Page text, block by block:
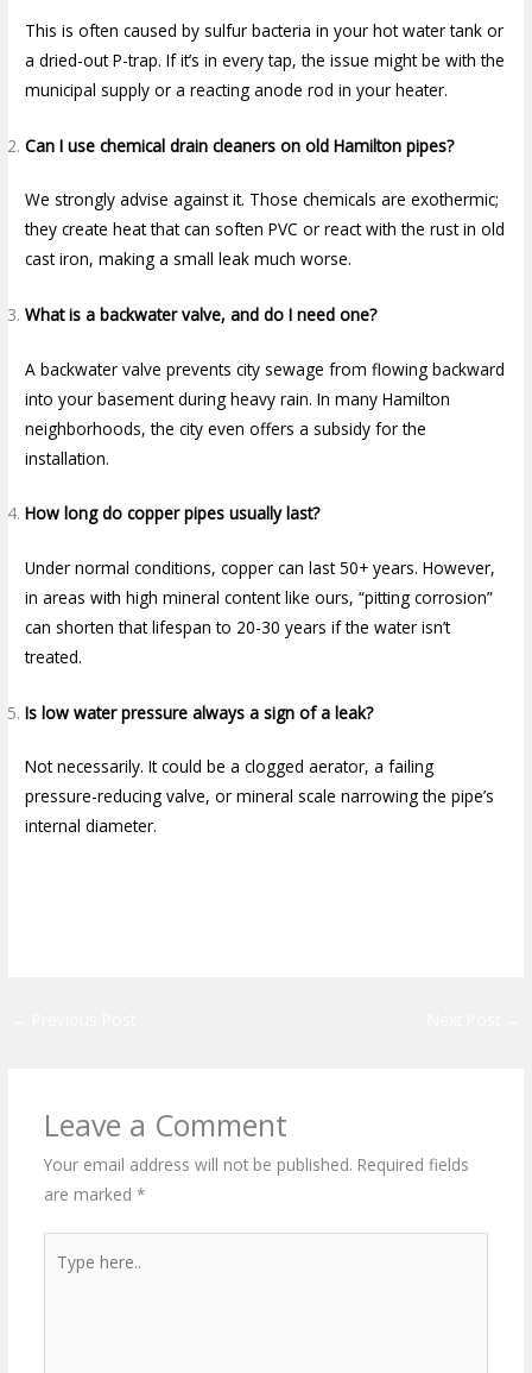
This is often caused by sulfur bacteria in your hot water tank or
a dried-out P-trap. If it’s in every tap, the issue might be with the
municipal supply or a reacting anode rod in your heater.
Can I use chemical drain cleaners on old Hamilton pipes?
We strongly advise against it. Those chemicals are exothermic;
they create heat that can soften PVC or react with the rust in old
cast iron, making a small leak much worse.
What is a backwater valve, and do I need one?
A backwater valve prevents city sewage from flowing backward
into your basement during heavy rain. In many Hamilton
neighborhoods, the city even offers a subsidy for the
installation.
How long do copper pipes usually last?
Under normal conditions, copper can last 50+ years. However,
in areas with high mineral content like ours, “pitting corrosion”
can shorten that lifespan to 20-30 years if the water isn’t
treated.
Is low water pressure always a sign of a leak?
Not necessarily. It could be a clogged aerator, a failing
pressure-reducing valve, or mineral scale narrowing the pipe’s
internal diameter.
Leave a Comment
Your email address will not be published. Required fields
are marked *
here..